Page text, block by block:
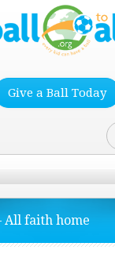
Give a Ball Today
All faith home